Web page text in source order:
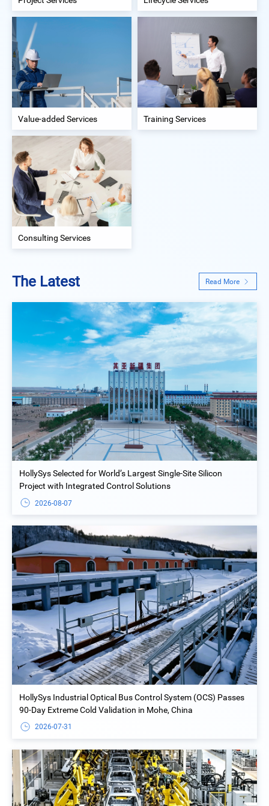
Value-added Services Training Services
Consulting Services
The Latest Read More
HollySys Selected for World’s Largest Single-Site Silicon
Project with Integrated Control Solutions
2026-08-07
HollySys Industrial Optical Bus Control System (OCS) Passes
90-Day Extreme Cold Validation in Mohe, China
2026-07-31